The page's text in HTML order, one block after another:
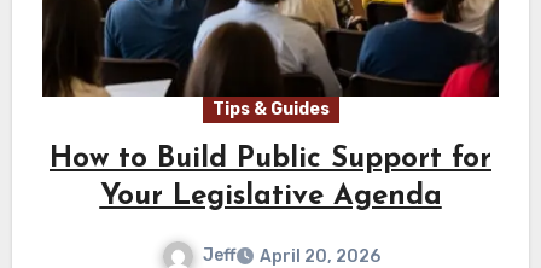
Tips & Guides
How to Build Public Support for
Your Legislative Agenda
Jeff April 20, 2026